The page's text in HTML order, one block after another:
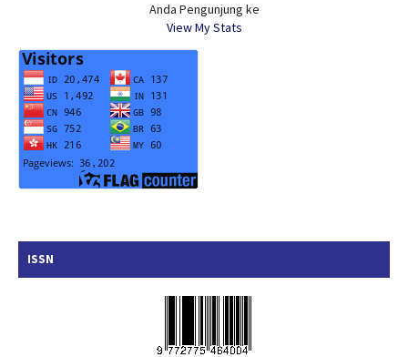
Anda Pengunjung ke
View My Stats
ISSN